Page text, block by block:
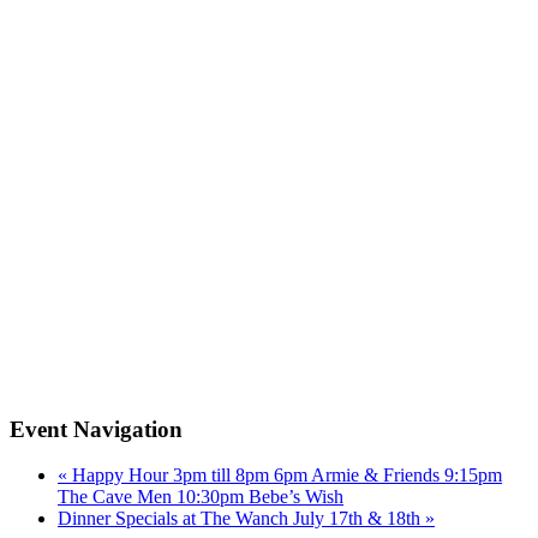
Event Navigation
« Happy Hour 3pm till 8pm 6pm Armie & Friends 9:15pm
The Cave Men 10:30pm Bebe’s Wish
Dinner Specials at The Wanch July 17th & 18th »